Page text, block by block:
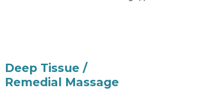
Deep Tissue /
Remedial Massage